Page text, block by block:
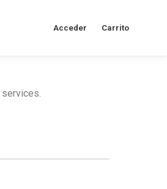
Acceder Carrito